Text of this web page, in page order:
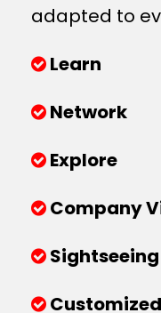
adapted to
Learn
Network
Explore
Company
Sightseeing